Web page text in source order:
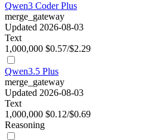
Qwen3 Coder Plus
merge_gateway
Updated 2026-08-03
Text
1,000,000 $0.57/$2.29
Qwen3.5 Plus
merge_gateway
Updated 2026-08-03
Text
1,000,000 $0.12/$0.69
Reasoning